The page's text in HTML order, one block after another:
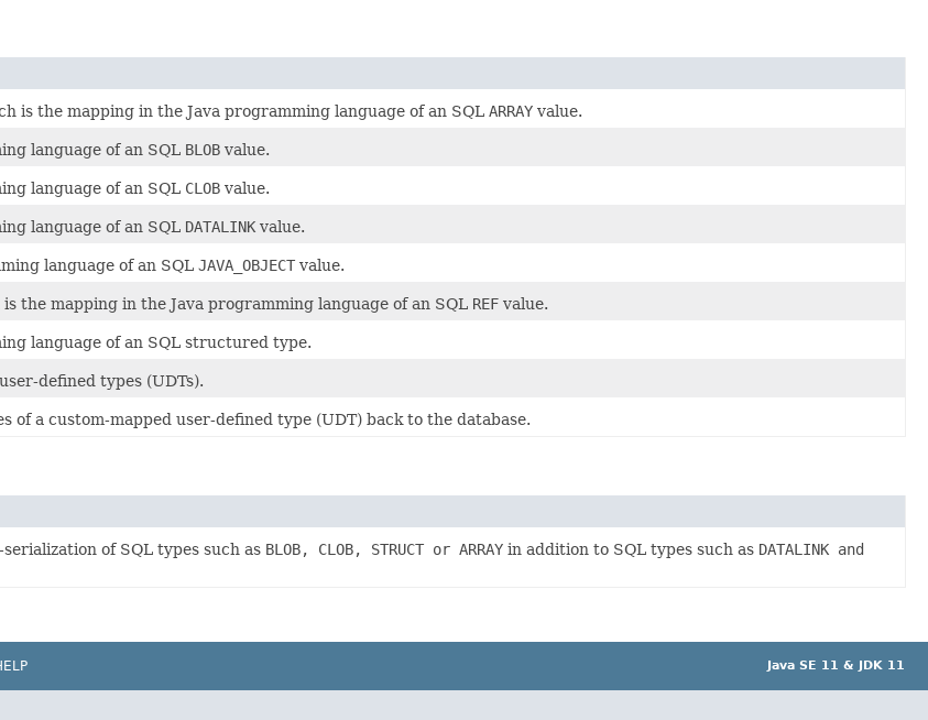
is the mapping in the Java programming language of an SQL ARRAY value.
language of an SQL BLOB value.
language of an SQL CLOB value.
language of an SQL DATALINK value.
language of an SQL JAVA_OBJECT value.
the mapping in the Java programming language of an SQL REF value.
language of an SQL structured type.
defined types (UDTs).
a custom-mapped user-defined type (UDT) back to the database.
of SQL types such as BLOB, CLOB, STRUCT or ARRAY in addition to SQL types such as DATALINK and
Java SE 11 & JDK 11